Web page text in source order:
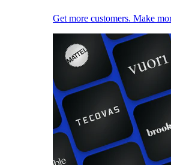
Get more customers. Make